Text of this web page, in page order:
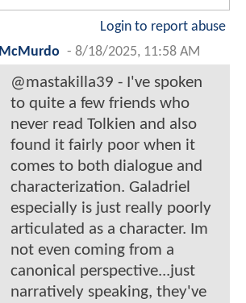
Login to report abuse
McMurdo - 8/18/2025, 11:58 AM
@mastakilla39 - I've spoken
to quite a few friends who
never read Tolkien and also
found it fairly poor when it
comes to both dialogue and
characterization. Galadriel
especially is just really poorly
articulated as a character. Im
not even coming from a
canonical perspective...just
narratively speaking, they've